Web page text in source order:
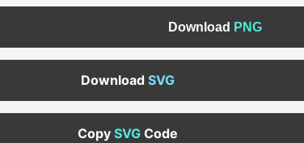
Download PNG
DownloadSVG
CopySVG Code